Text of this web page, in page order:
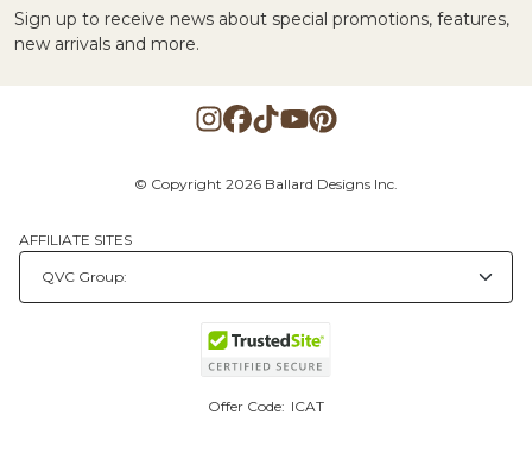
Sign up to receive news about special promotions, features,
new arrivals and more.
© Copyright 2026 Ballard Designs Inc.
AFFILIATE SITES
Offer Code: ICAT